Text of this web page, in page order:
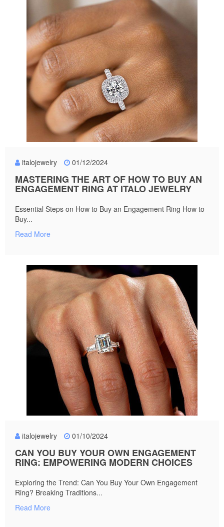
italojewelry 01/12/2024
MASTERING THE ART OF HOW TO BUY AN
ENGAGEMENT RING AT ITALO JEWELRY
Essential Steps on How to Buy an Engagement Ring How to
Buy...
Read More
italojewelry 01/10/2024
CAN YOU BUY YOUR OWN ENGAGEMENT
RING: EMPOWERING MODERN CHOICES
Exploring the Trend: Can You Buy Your Own Engagement
Ring? Breaking Traditions...
Read More